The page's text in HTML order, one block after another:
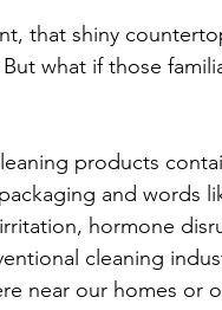
that shiny
what if those
products
and words
hormone
cleaning
near our homes or